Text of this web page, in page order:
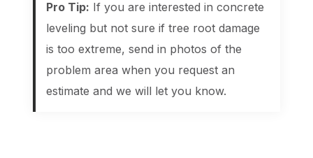
Pro Tip: If you are interested in concrete
leveling but not sure if tree root damage
is too extreme, send in photos of the
problem area when you request an
estimate and we will let you know.